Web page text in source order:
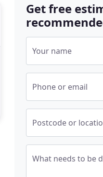
Get free
Your name
Phone or email
Postcode or
What needs to be